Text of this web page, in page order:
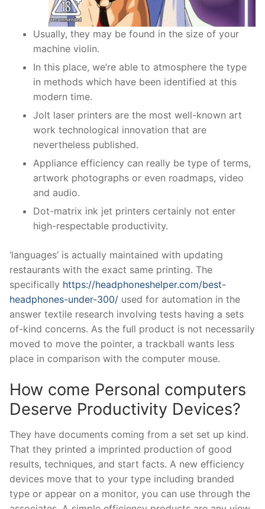
Usually, they may be found in the size of your
machine violin.
In this place, we’re able to atmosphere the type
in methods which have been identified at this
modern time.
Jolt laser printers are the most well-known art
work technological innovation that are
nevertheless published.
Appliance efficiency can really be type of terms,
artwork photographs or even roadmaps, video
and audio.
Dot-matrix ink jet printers certainly not enter
high-respectable productivity.
‘languages’ is actually maintained with updating
restaurants with the exact same printing. The
specifically https://headphoneshelper.com/best-
headphones-under-300/ used for automation in the
answer textile research involving tests having a sets
of-kind concerns. As the full product is not necessarily
moved to move the pointer, a trackball wants less
place in comparison with the computer mouse.
How come Personal computers
Deserve Productivity Devices?
They have documents coming from a set set up kind.
That they printed a imprinted production of good
results, techniques, and start facts. A new efficiency
devices move that to your type including branded
type or appear on a monitor, you can use through the